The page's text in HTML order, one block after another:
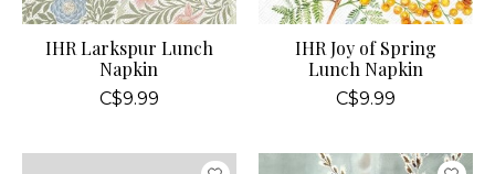
IHR Larkspur Lunch
Napkin
C$9.99
IHR Joy of Spring
Lunch Napkin
C$9.99